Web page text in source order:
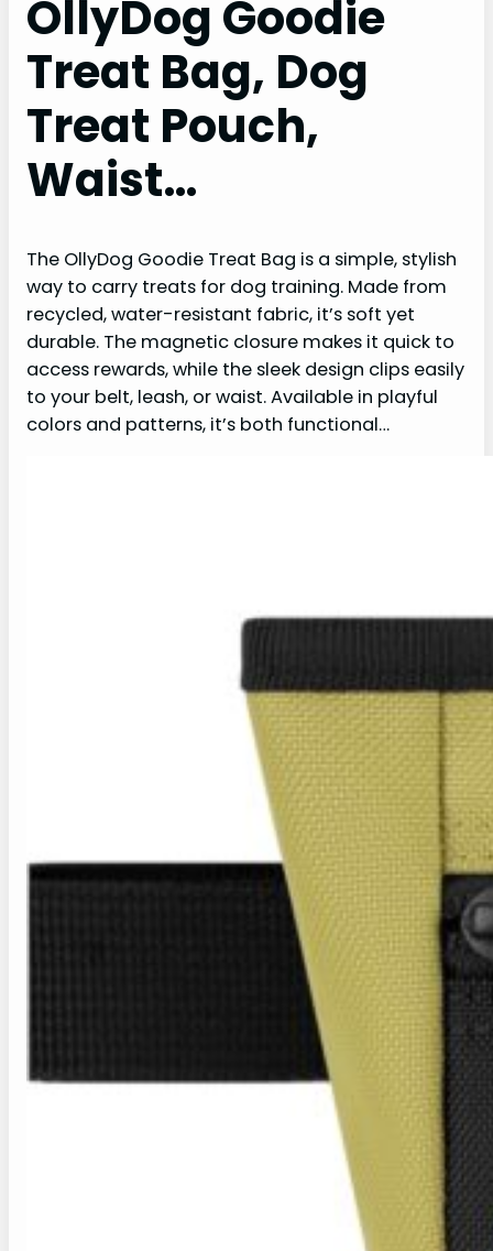
OllyDog Goodie
Treat Bag, Dog
Treat Pouch,
Waist…
The OllyDog Goodie Treat Bag is a simple, stylish
way to carry treats for dog training. Made from
recycled, water-resistant fabric, it’s soft yet
durable. The magnetic closure makes it quick to
access rewards, while the sleek design clips easily
to your belt, leash, or waist. Available in playful
colors and patterns, it’s both functional…